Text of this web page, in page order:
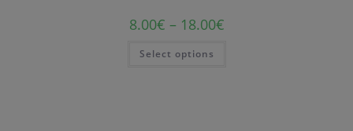
8.00€ – 18.00€
Select options